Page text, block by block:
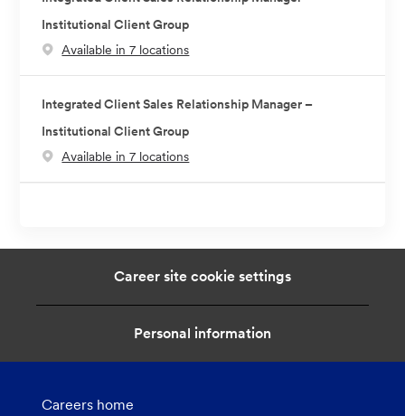
Institutional Client Group
Available in 7 locations
Integrated Client Sales Relationship Manager –
Institutional Client Group
Available in 7 locations
Career site cookie settings
Personal information
Careers home